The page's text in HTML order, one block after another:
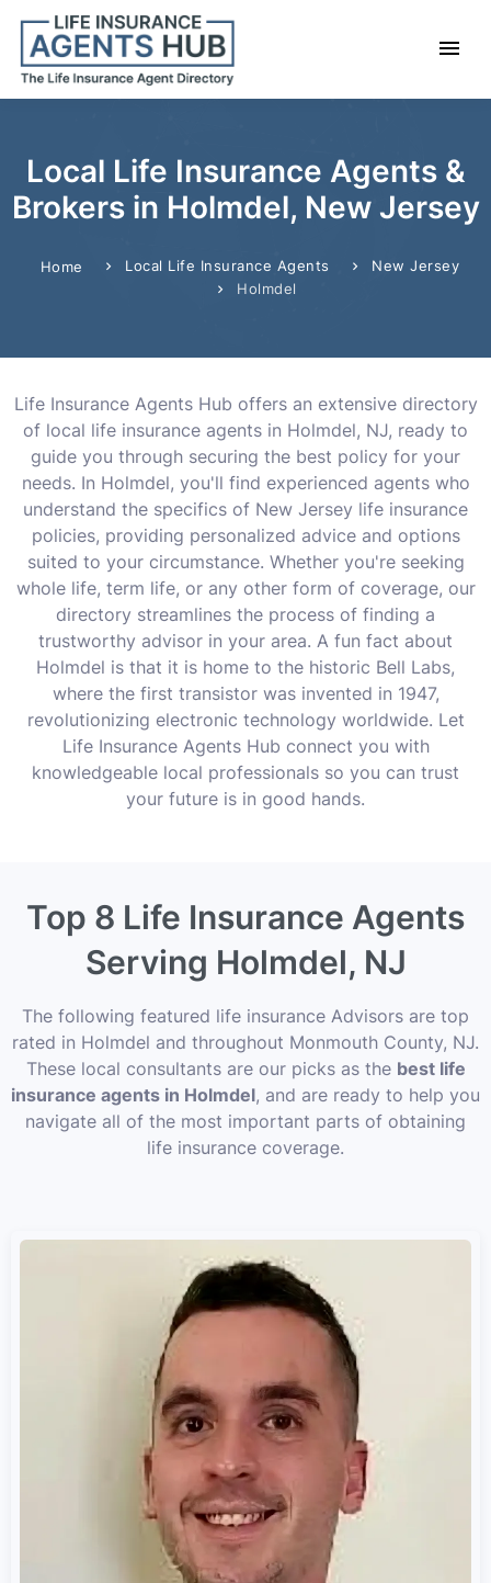
Local Life Insurance Agents &
Brokers in Holmdel, New Jersey
Home Local Life Insurance Agents
New Jersey
Holmdel
Life Insurance Agents Hub offers an extensive directory
of local life insurance agents in Holmdel, NJ, ready to
guide you through securing the best policy for your
needs. In Holmdel, you'll find experienced agents who
understand the specifics of New Jersey life insurance
policies, providing personalized advice and options
suited to your circumstance. Whether you're seeking
whole life, term life, or any other form of coverage, our
directory streamlines the process of finding a
trustworthy advisor in your area. A fun fact about
Holmdel is that it is home to the historic Bell Labs,
where the first transistor was invented in 1947,
revolutionizing electronic technology worldwide. Let
Life Insurance Agents Hub connect you with
knowledgeable local professionals so you can trust
your future is in good hands.
Top 8 Life Insurance Agents
Serving Holmdel, NJ
The following featured life insurance Advisors are top
rated in Holmdel and throughout Monmouth County, NJ.
These local consultants are our picks as the best life
insurance agents in Holmdel, and are ready to help you
navigate all of the most important parts of obtaining
life insurance coverage.